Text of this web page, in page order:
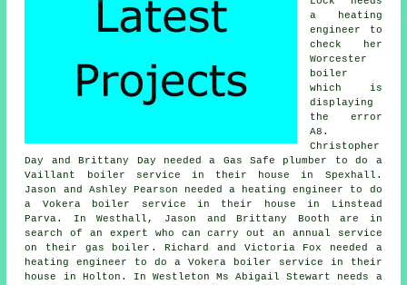
a heating
engineer to
check her
Worcester
boiler
which is
displaying
the error
A8.
Christopher
Day and Brittany Day needed a Gas Safe plumber to do a
Vaillant boiler service in their house in Spexhall.
Jason and Ashley Pearson needed a heating engineer to do
a Vokera boiler service in their house in Linstead
Parva. In Westhall, Jason and Brittany Booth are in
search of an expert who can carry out an annual service
on their gas boiler . Richard and Victoria Fox needed a
heating engineer to do a Vokera boiler service in their
house in Holton. In Westleton Ms Abigail Stewart needs a